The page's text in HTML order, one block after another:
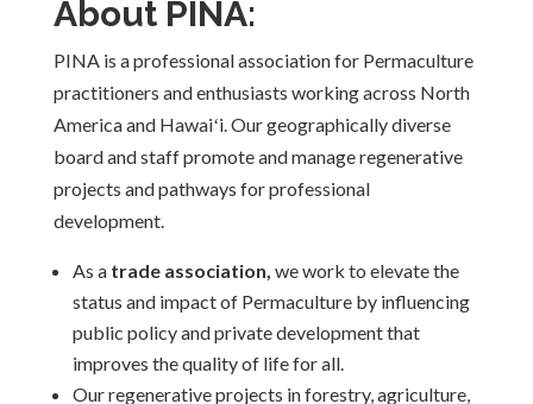
About PINA:
PINA is a professional association for Permaculture
practitioners and enthusiasts working across North
America and Hawaiʻi. Our geographically diverse
board and staff promote and manage regenerative
projects and pathways for professional
development.
As a trade association, we work to elevate the
status and impact of Permaculture by influencing
public policy and private development that
improves the quality of life for all.
Our regenerative projects in forestry, agriculture,